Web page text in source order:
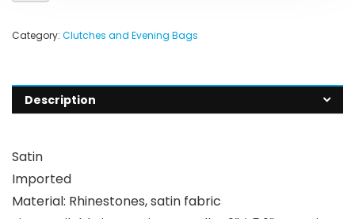
Category: Clutches and Evening Bags
Description
Satin
Imported
Material: Rhinestones, satin fabric